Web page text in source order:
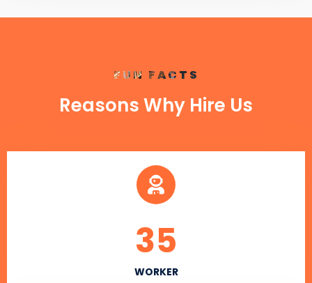
FUN FACTS
Reasons Why Hire Us
WORKER
35